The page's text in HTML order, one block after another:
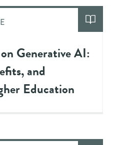
Generative AI:
and
Education